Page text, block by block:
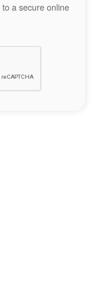
a secure online